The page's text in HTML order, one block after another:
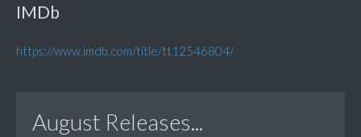
IMDb
https://www.imdb.com/title/tt12546804/
August Releases...